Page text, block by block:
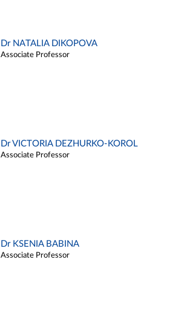
Dr NATALIA DIKOPOVA
Associate Professor
Dr VICTORIA DEZHURKO-KOROL
Associate Professor
Dr KSENIA BABINA
Associate Professor